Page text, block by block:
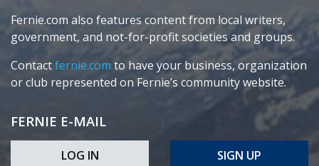
Fernie.com also features content from local writers,
government, and not-for-profit societies and groups.
Contactfernie.com to have your business, organization
or club represented on Fernie’s community website.
FERNIE E-MAIL
LOG IN SIGN UP